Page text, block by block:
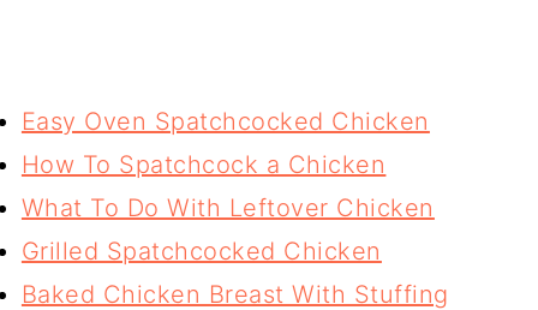
Easy Oven Spatchcocked Chicken
How To Spatchcock a Chicken
What To Do With Leftover Chicken
Grilled Spatchcocked Chicken
Baked Chicken Breast With Stuffing